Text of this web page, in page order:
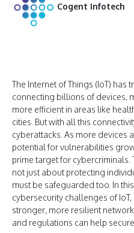
Cogent Infotech
The Internet of Things (IoT) has
connecting billions of devices,
more efficient in areas like
cities. But with all this
cyberattacks. As more devices
potential for vulnerabilities
prime target for cybercriminals.
not just about protecting
must be safeguarded too. In
cybersecurity challenges of
stronger, more resilient
and regulations can help